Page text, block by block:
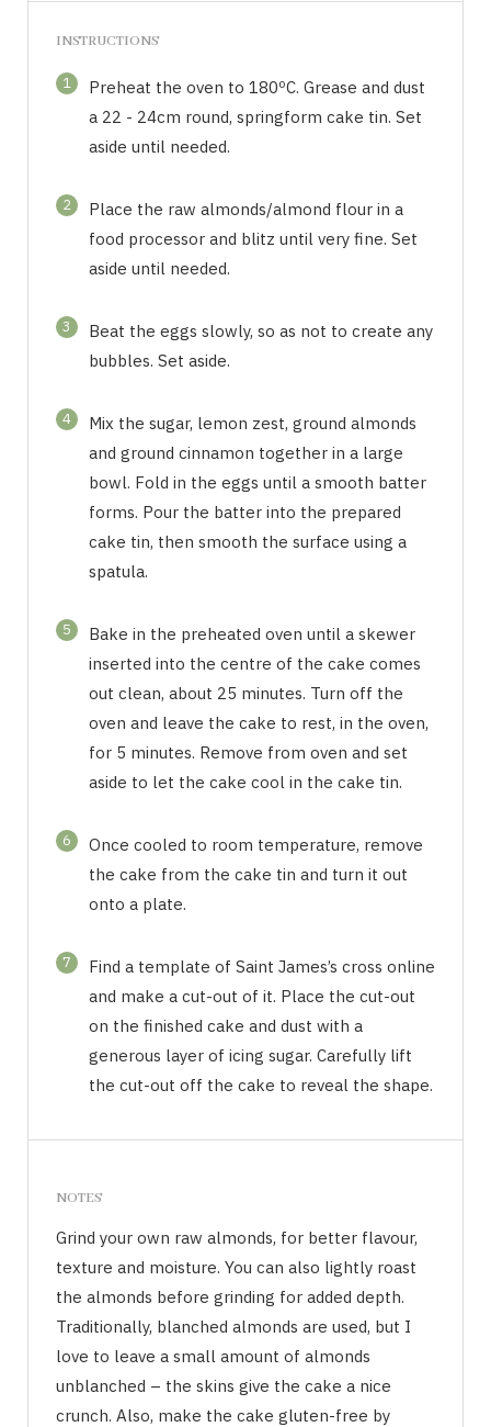
INSTRUCTIONS
1
Preheat the oven to 180ºC. Grease and dust
a 22 - 24cm round, springform cake tin. Set
aside until needed.
2
Place the raw almonds/almond flour in a
food processor and blitz until very fine. Set
aside until needed.
3
Beat the eggs slowly, so as not to create any
bubbles. Set aside.
4
Mix the sugar, lemon zest, ground almonds
and ground cinnamon together in a large
bowl. Fold in the eggs until a smooth batter
forms. Pour the batter into the prepared
cake tin, then smooth the surface using a
spatula.
5
Bake in the preheated oven until a skewer
inserted into the centre of the cake comes
out clean, about 25 minutes. Turn off the
oven and leave the cake to rest, in the oven,
for 5 minutes. Remove from oven and set
aside to let the cake cool in the cake tin.
6
Once cooled to room temperature, remove
the cake from the cake tin and turn it out
onto a plate.
7
Find a template of Saint James’s cross online
and make a cut-out of it. Place the cut-out
on the finished cake and dust with a
generous layer of icing sugar. Carefully lift
the cut-out off the cake to reveal the shape.
NOTES
Grind your own raw almonds, for better flavour,
texture and moisture. You can also lightly roast
the almonds before grinding for added depth.
Traditionally, blanched almonds are used, but I
love to leave a small amount of almonds
unblanched – the skins give the cake a nice
crunch. Also, make the cake gluten-free by